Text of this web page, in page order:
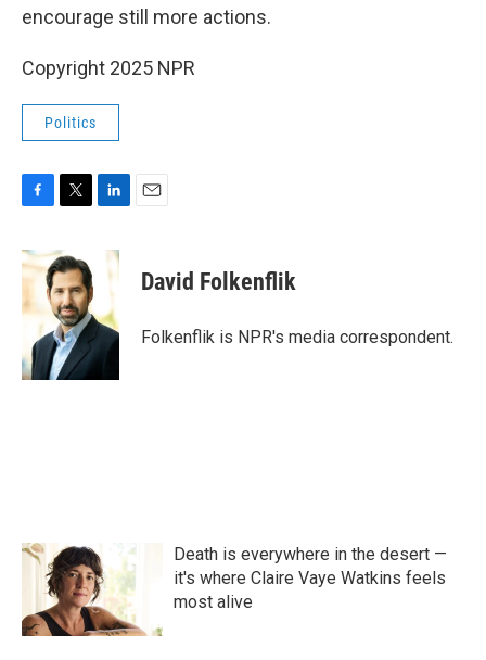
encourage still more actions.
Copyright 2025 NPR
Politics
c
e
o
k
i
t
t
e
r
n
d
I
n
David Folkenflik
Folkenflik is NPR's media correspondent.
Death is everywhere in the desert —
it's where Claire Vaye Watkins feels
most alive